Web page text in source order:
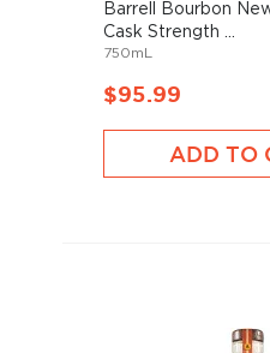
Barrell Bourbon
Cask Strength ...
750mL
$95.99
ADD TO